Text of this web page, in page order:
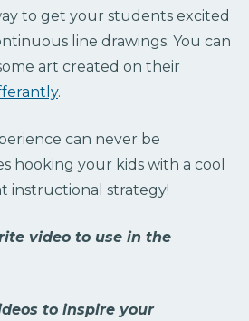
to get your students excited
line drawings. You can
art created on their
.
can never be
hooking your kids with a cool
instructional strategy!
video to use in the
to inspire your